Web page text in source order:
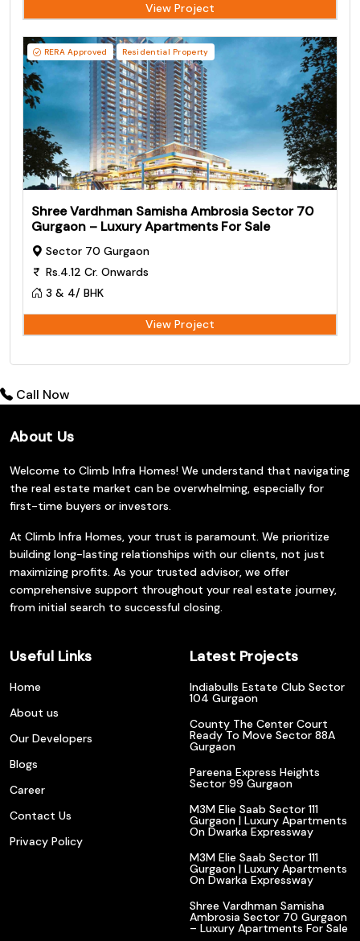
View Project
RERA Approved Residential Property
Shree Vardhman Samisha Ambrosia Sector 70
Gurgaon – Luxury Apartments For Sale
Sector 70 Gurgaon
Rs.4.12 Cr. Onwards
3 & 4/ BHK
View Project
Call Now
About Us
Welcome to Climb Infra Homes! We understand that navigating
the real estate market can be overwhelming, especially for
first-time buyers or investors.
At Climb Infra Homes, your trust is paramount. We prioritize
building long-lasting relationships with our clients, not just
maximizing profits. As your trusted advisor, we offer
comprehensive support throughout your real estate journey,
from initial search to successful closing.
Useful Links
Home
About us
Our Developers
Blogs
Career
Contact Us
Privacy Policy
Latest Projects
Indiabulls Estate Club Sector
104 Gurgaon
County The Center Court
Ready To Move Sector 88A
Gurgaon
Pareena Express Heights
Sector 99 Gurgaon
M3M Elie Saab Sector 111
Gurgaon | Luxury Apartments
On Dwarka Expressway
M3M Elie Saab Sector 111
Gurgaon | Luxury Apartments
On Dwarka Expressway
Shree Vardhman Samisha
Ambrosia Sector 70 Gurgaon
– Luxury Apartments For Sale